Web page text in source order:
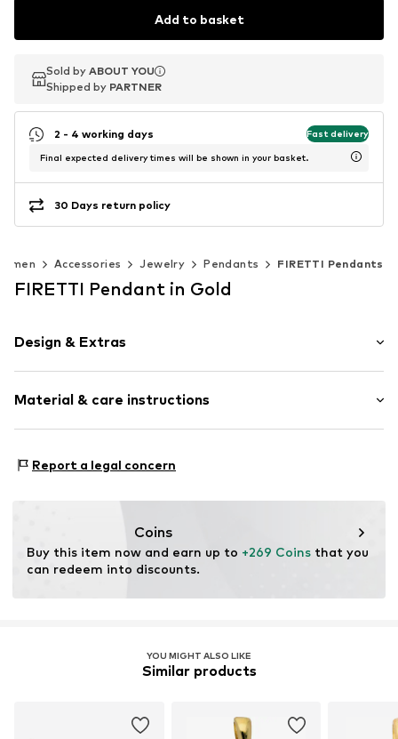
Add to basket
Sold by ABOUT YOU
Shipped by PARTNER
Sold by ABOUT YOU
Shipped by PARTNER
2 - 4 working days Fast delivery
Final expected delivery times will be shown in your basket.
30 Days return policy
Accessories Jewelry Pendants FIRETTI Pendants
FIRETTI Pendant in Gold
Design & Extras
Heart / Love & Infinity
Material & care instructions
Report a legal concern
Coins
Buy this item now and earn up to +269 Coins that you
can redeem into discounts.
YOU MIGHT ALSO LIKE
Similar products